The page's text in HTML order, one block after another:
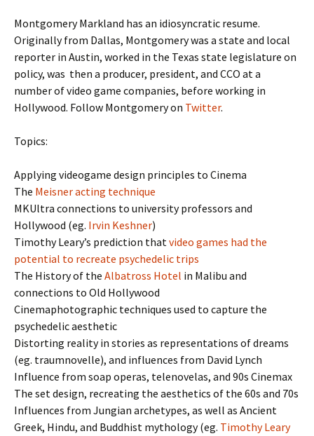
Montgomery Markland has an idiosyncratic resume.
Originally from Dallas, Montgomery was a state and local
reporter in Austin, worked in the Texas state legislature on
policy, was then a producer, president, and CCO at a
number of video game companies, before working in
Hollywood. Follow Montgomery on Twitter.
Topics:
Applying videogame design principles to Cinema
The Meisner acting technique
MKUltra connections to university professors and
Hollywood (eg. Irvin Keshner)
Timothy Leary’s prediction thatvideo games had the
potential to recreate psychedelic trips
The History of the Albatross Hotel in Malibu and
connections to Old Hollywood
Cinemaphotographic techniques used to capture the
psychedelic aesthetic
Distorting reality in stories as representations of dreams
(eg. traumnovelle), and influences from David Lynch
Influence from soap operas, telenovelas, and 90s Cinemax
The set design, recreating the aesthetics of the 60s and 70s
Influences from Jungian archetypes, as well as Ancient
Greek, Hindu, and Buddhist mythology (eg. Timothy Leary